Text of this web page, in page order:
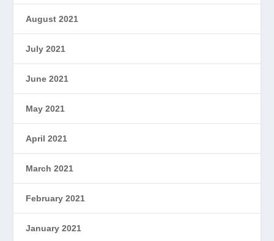
August 2021
July 2021
June 2021
May 2021
April 2021
March 2021
February 2021
January 2021